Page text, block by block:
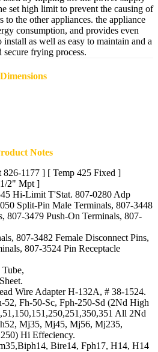
set high limit to prevent the causing of
to the other appliances. the appliance
consumption, and provides even
as well as easy to maintain and a
frying process.
Dimensions
Notes
1177 ] [ Temp 425 Fixed ]
2" Mpt ]
Hi-Limit T'Stat. 807-0280 Adp
Split-Pin Male Terminals, 807-3448
807-3479 Push-On Terminals, 807-
807-3482 Female Disconnect Pins,
807-3524 Pin Receptacle
Wire Adapter H-132A, # 38-1524.
52, Fh-50-Sc, Fph-250-Sd (2Nd High
All 2Nd
Mj35, Mj45, Mj56, Mj235,
Hi Effeciency.
Bire14, Fph17, H14, H14